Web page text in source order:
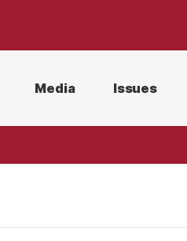
Media Issues